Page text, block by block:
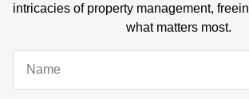
intricacies of property management,
what matters most.